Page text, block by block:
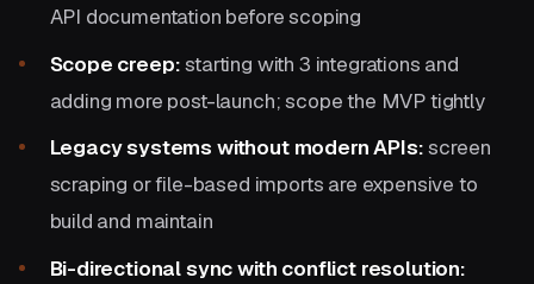
API documentation before scoping
Scope creep:starting with 3 integrations and
adding more post-launch; scope the MVP tightly
Legacy systems without modern APIs:screen
scraping or file-based imports are expensive to
build and maintain
Bi-directional sync with conflict resolution: